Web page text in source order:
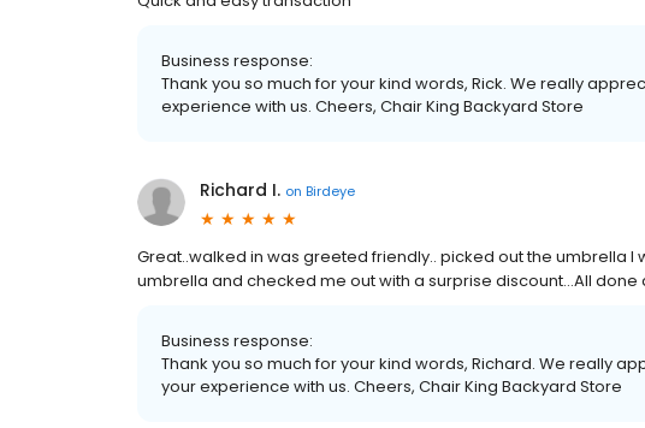
Business response:
Thank you so much for your kind words, Rick. We really
experience with us. Cheers, Chair King Backyard Store
Richard I. on Birdeye
Great..walked in was greeted friendly.. picked out the umbrella
umbrella and checked me out with a surprise discount…All done
Business response:
Thank you so much for your kind words, Richard. We really
your experience with us. Cheers, Chair King Backyard Store